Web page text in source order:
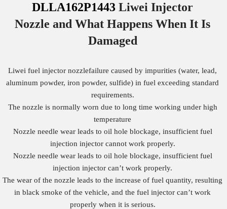
DLLA162P1443 Liwei Injector
Nozzle and What Happens When It Is
Damaged
Liwei fuel injector nozzlefailure caused by impurities (water, lead,
aluminum powder, iron powder, sulfide) in fuel exceeding standard
requirements.
The nozzle is normally worn due to long time working under high
temperature
Nozzle needle wear leads to oil hole blockage, insufficient fuel
injection injector cannot work properly.
Nozzle needle wear leads to oil hole blockage, insufficient fuel
injection injector can’t work properly.
The wear of the nozzle leads to the increase of fuel quantity, resulting
in black smoke of the vehicle, and the fuel injector can’t work
properly when it is serious.